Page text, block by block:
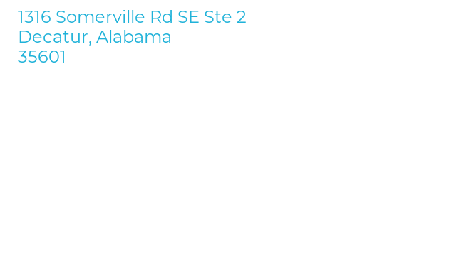
1316 Somerville Rd SE Ste 2
Decatur, Alabama
35601